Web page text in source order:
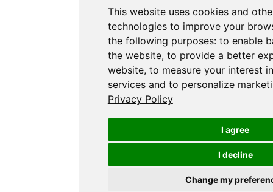
This website uses cookies and
technologies to improve your
the following purposes: to enable
the website, to provide a better
website, to measure your interest
services and to personalize
Privacy Policy
I agree
I decline
Change my